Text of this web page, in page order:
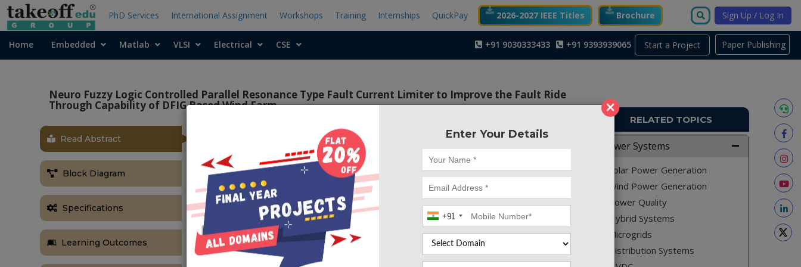
×
Enter Your Details
+91
PhD Services International Assignment Workshops Training Internships QuickPay 2026-2027 IEEE Titles Brochure Sign Up / Log In
Start a Project
Home Embedded Matlab VLSI Electrical CSE +91 9030333433 +91 9393939065
Neuro Fuzzy Logic Controlled Parallel Resonance Type Fault Current Limiter to Improve the Fault Ride
Through Capability of DFIG Based Wind Farm
Read Abstract
Block Diagram
Specifications
Learning Outcomes
Project Code :TEMACS42
Main objective of this project is to enhance the overall stability of wind farms and
allow them to maintain grid-code requirements and enhance the FRT capability of
the DFIG based wind farm.
ABSTRACT
In this project, a Neuro Fuzzy Logic Controlled Parallel Resonance Type Fault
Current Limiter (NFLC-PRFCL) is proposed to enhance the FRT capability of the
DFIG based wind farm. Doubly Fed Induction Generators (DFIGs) are vulnerable to
RELATED TOPICS
Power Systems
Solar Power Generation
Wind Power Generation
Power Quality
Hybrid Systems
Microgrids
Distribution Systems
Paper Publishing